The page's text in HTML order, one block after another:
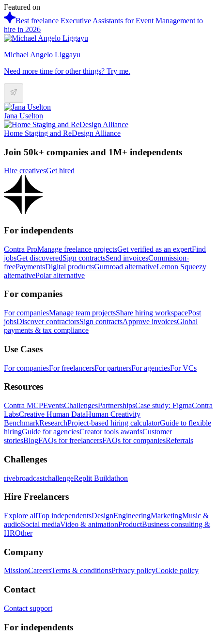
Featured on
Best freelance Executive Assistants for Event Management to
hire in 2026
Michael Angelo Liggayu
Need more time for other things? Try me.
Jana Uselton
Home Staging and ReDesign Alliance
Join 50k+ companies and 1M+ independents
Hire creativesGet hired
For independents
Contra ProManage freelance projectsGet verified as an expertFind
jobsGet discoveredSign contractsSend invoicesCommission-
freePaymentsDigital productsGumroad alternativeLemon Squeezy
alternativePolar alternative
For companies
For companiesManage team projectsShare hiring workspacePost
jobsDiscover contractorsSign contractsApprove invoicesGlobal
payments & tax compliance
Use Cases
For companiesFor freelancersFor partnersFor agenciesFor VCs
Resources
Contra MCPEventsChallengesPartnershipsCase study: FigmaContra
LabsCreative Human DataHuman Creativity
BenchmarkResearchProject-based hiring calculatorGuide to flexible
hiringGuide for agenciesCreator tools awardsCustomer
storiesBlogFAQs for freelancersFAQs for companiesReferrals
Challenges
rivebroadcastchallengeReplit Buildathon
Hire Freelancers
Explore allTop independentsDesignEngineeringMarketingMusic &
audioSocial mediaVideo & animationProductBusiness consulting &
HROther
Company
MissionCareersTerms & conditionsPrivacy policyCookie policy
Contact
Contact support
For independents